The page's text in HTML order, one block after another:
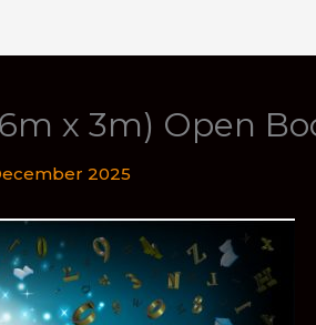
x 3m) Open
2025